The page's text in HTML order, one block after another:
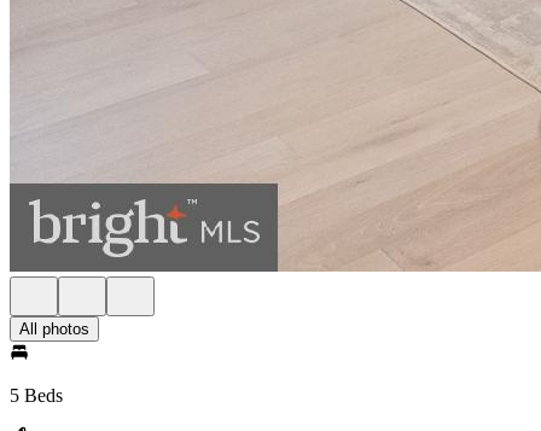
All photos
5 Beds